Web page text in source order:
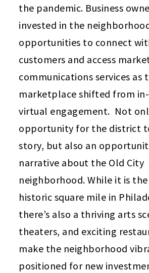
the pandemic. Business
invested in the
opportunities to connect
customers and access
communications services as
marketplace shifted from
virtual engagement. Not
opportunity for the district
story, but also an
narrative about the Old City
neighborhood. While it is
historic square mile in
there’s also a thriving arts
theaters, and exciting
make the neighborhood
positioned for new